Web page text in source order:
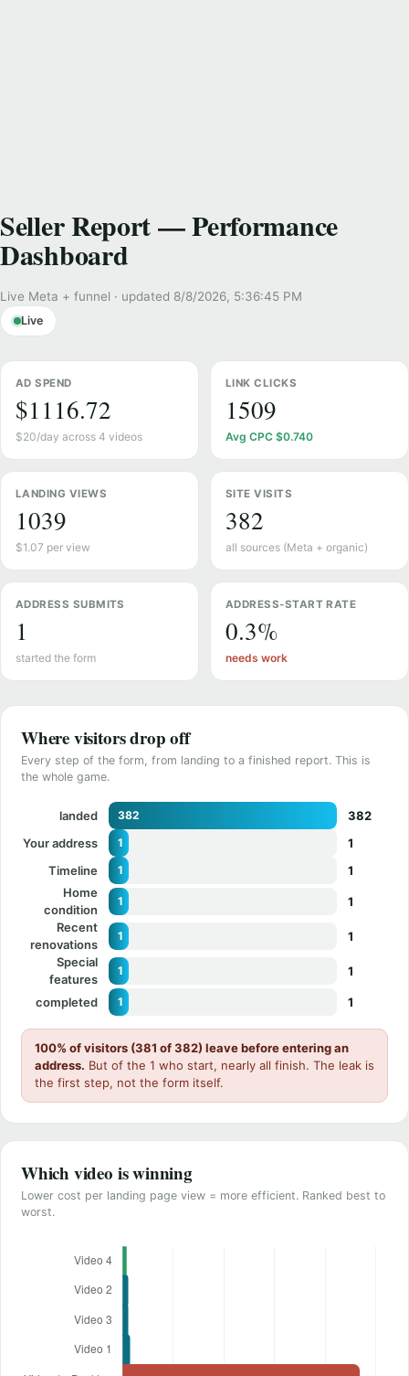
Seller Report — Performance
Dashboard
Live Meta + funnel · updated 8/8/2026, 5:36:45 PM
Live
AD SPEND
$1116.72
$20/day across 4 videos
LINK CLICKS
1509
Avg CPC $0.740
LANDING VIEWS
1039
$1.07 per view
SITE VISITS
382
all sources (Meta + organic)
ADDRESS SUBMITS
1
started the form
ADDRESS-START RATE
0.3%
needs work
Where visitors drop off
Every step of the form, from landing to a finished report. This is
the whole game.
landed 382
382
Your address
1
1
Timeline
1
1
Home
condition
1
1
Recent
renovations
1
1
Special
features
1 1
completed 1 1
100% of visitors (381 of 382) leave before entering an
address. But of the 1 who start, nearly all finish. The leak is
the first step, not the form itself.
Which video is winning
Lower cost per landing page view = more efficient. Ranked best to
worst.